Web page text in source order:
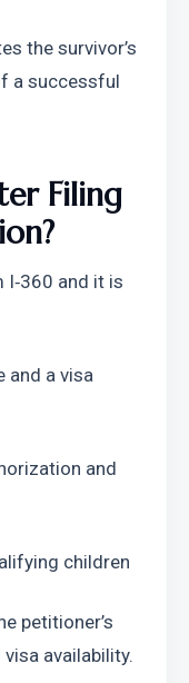
the survivor’s
a successful
Filing
I‑360 and it is
and a visa
and
children
petitioner’s
availability.